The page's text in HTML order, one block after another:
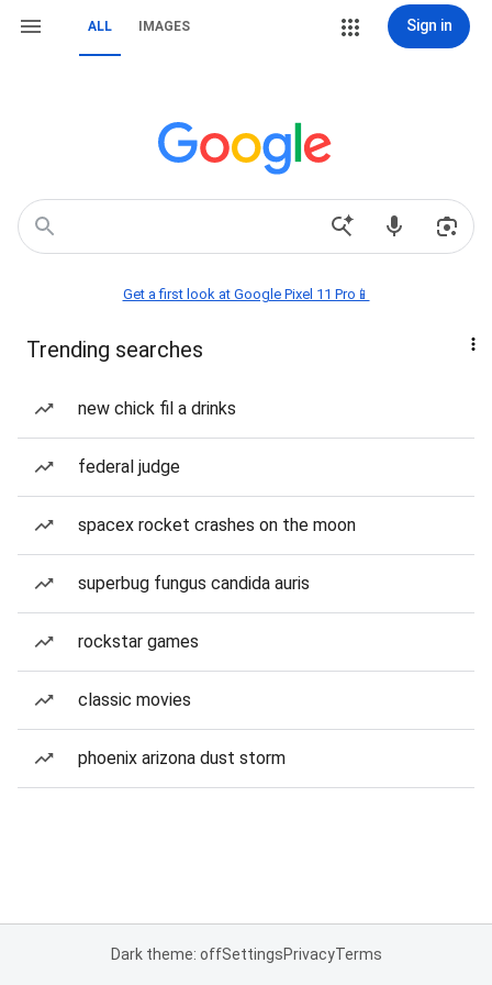
ALL IMAGES Sign in
Get a first look at Google Pixel 11 Pro📱
Trending searches
new chick fil a drinks
federal judge
spacex rocket crashes on the moon
superbug fungus candida auris
rockstar games
classic movies
phoenix arizona dust storm
Dark theme: offSettingsPrivacyTerms